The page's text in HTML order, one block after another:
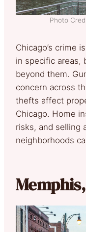
Photo
Chicago’s crime
in specific areas,
beyond them.
concern across
thefts affect
Chicago. Home
risks, and selling
neighborhoods